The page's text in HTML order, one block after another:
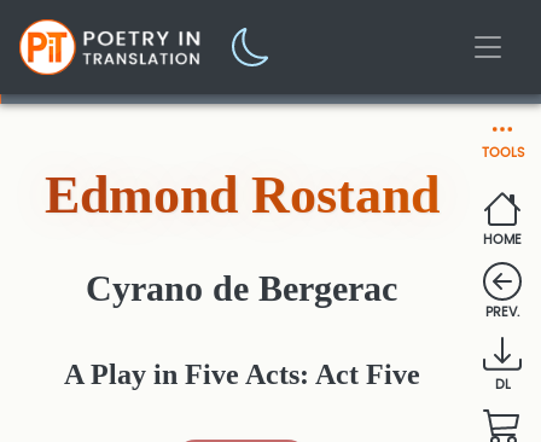
TOOLS
HOME
PREV.
DL
Edmond Rostand
Cyrano de Bergerac
A Play in Five Acts: Act Five